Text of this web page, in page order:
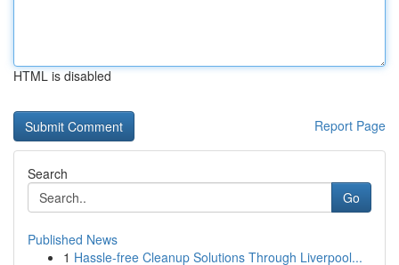
HTML is disabled
Report Page
Search
Go
Published News
1 Hassle-free Cleanup Solutions Through Liverpool...